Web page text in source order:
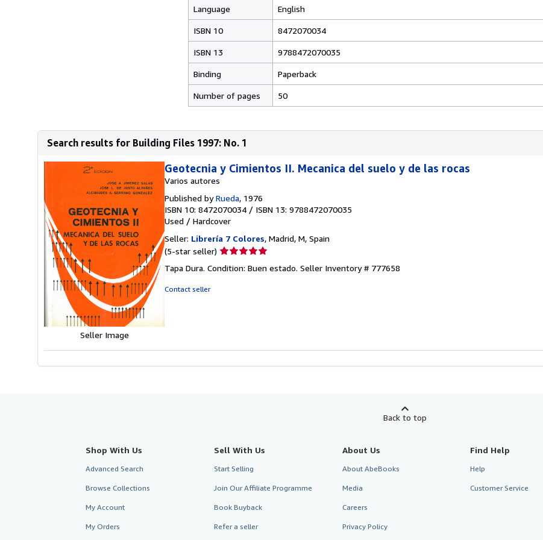
Language English
ISBN 10 8472070034
ISBN 13 9788472070035
Binding Paperback
Number of pages 50
Search results for Building Files 1997: No. 1
Seller Image
Geotecnia y Cimientos II. Mecanica del suelo y de las rocas
Varios autores
Published byRueda, 1976
ISBN 10: 8472070034 / ISBN 13: 9788472070035
Used / Hardcover
Seller: Librería 7 Colores, Madrid, M, Spain
(5-star seller) Seller
5
Tapa Dura. Condition: Buen estado. Seller Inventory # 777658
Contact seller
Back to top
Shop With Us
Advanced Search
Browse Collections
My Account
My Orders
Sell With Us
Start Selling
Join Our Affiliate Programme
Book Buyback
Refer a seller
About Us
About AbeBooks
Media
Careers
Privacy Policy
Find Help
Help
Customer Service